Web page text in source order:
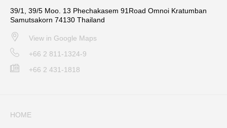
39/1, 39/5 Moo. 13 Phechakasem 91Road Omnoi Kratumban
Samutsakorn 74130 Thailand
View in Google Maps
+66 2 811-1324-9
+66 2 431-1818
HOME